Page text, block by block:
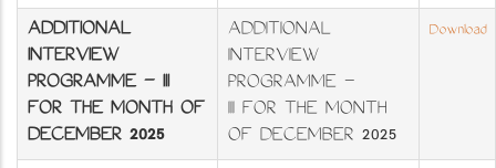
ADDITIONAL
INTERVIEW
PROGRAMME – III
FOR THE MONTH OF
DECEMBER 2025
ADDITIONAL
INTERVIEW
PROGRAMME –
III FOR THE MONTH
OF DECEMBER 2025
Download